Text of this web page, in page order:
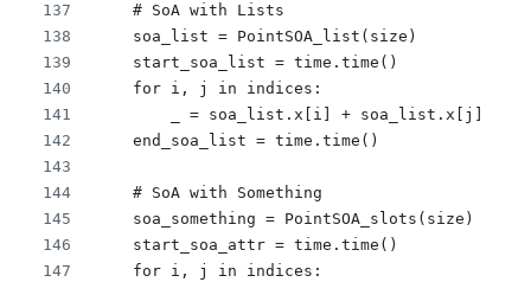
    # SoA with Lists
    soa_list = PointSOA_list(size)
    start_soa_list = time.time()
    for i, j in indices:
        _ = soa_list.x[i] + soa_list.x[j]
    end_soa_list = time.time()
    # SoA with Something
    soa_something = PointSOA_slots(size)
    start_soa_attr = time.time()
    for i, j in indices: